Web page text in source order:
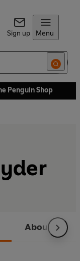
Sign up Menu
Penguin Shop
About